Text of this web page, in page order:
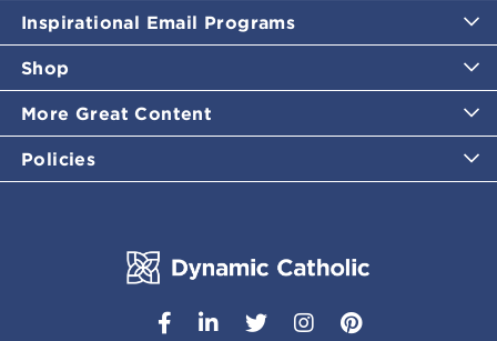
Inspirational Email Programs
Shop
More Great Content
Policies